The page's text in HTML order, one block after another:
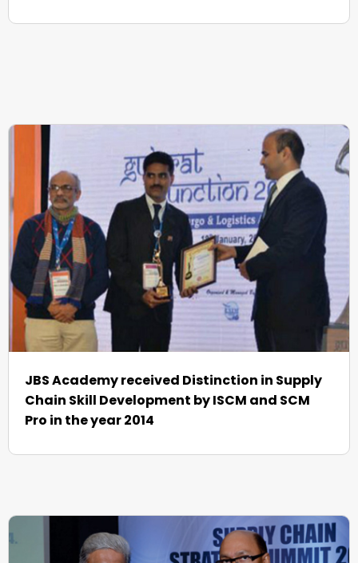
JBS Academy received Distinction in Supply
Chain Skill Development by ISCM and SCM
Pro in the year 2014